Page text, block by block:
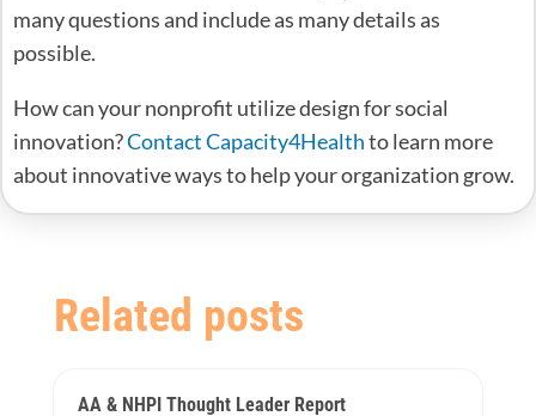
many questions and include as many details as
possible.
How can your nonprofit utilize design for social
innovation?Contact Capacity4Healthto learn more
about innovative ways to help your organization grow.
Related posts
AA & NHPI Thought Leader Report